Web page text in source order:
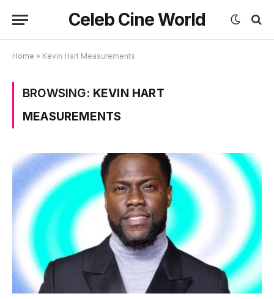
Celeb Cine World
Home » Kevin Hart Measurements
BROWSING: KEVIN HART
MEASUREMENTS